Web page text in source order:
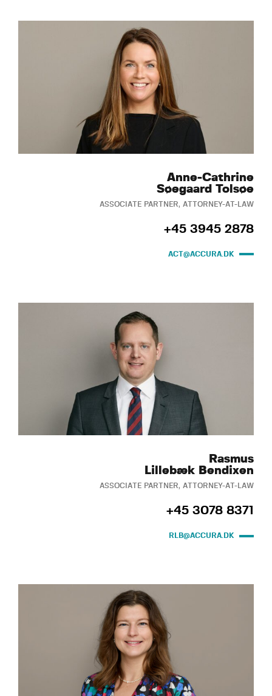
Anne-Cathrine
Søegaard Tolsøe
ASSOCIATE PARTNER, ATTORNEY-AT-LAW
+45 3945 2878
ACT@ACCURA.DK
Rasmus
Lillebæk Bendixen
ASSOCIATE PARTNER, ATTORNEY-AT-LAW
+45 3078 8371
RLB@ACCURA.DK